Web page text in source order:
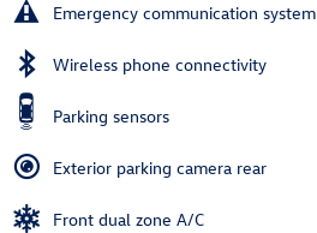
Emergency communication system
Wireless phone connectivity
Parking sensors
Exterior parking camera rear
Front dual zone A/C